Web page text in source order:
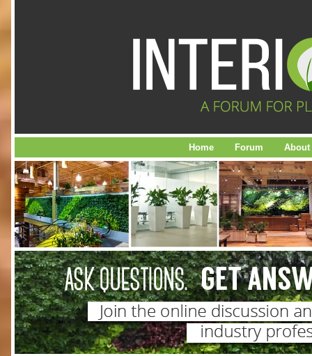
Home Forum About